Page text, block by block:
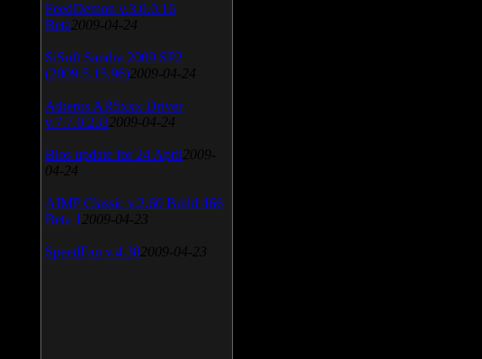
FeedDemon v.3.0.0.16
Beta 2009-04-24
SiSoft Sandra 2009 SP2
(2009.5.15.96) 2009-04-24
Atheros AR5xxx Driver
v.7.7.0.233 2009-04-24
Bios update for 24 April 2009-
04-24
AIMP Classic v.2.60 Build 466
Beta 1 2009-04-23
SpeedFan v.4.38 2009-04-23